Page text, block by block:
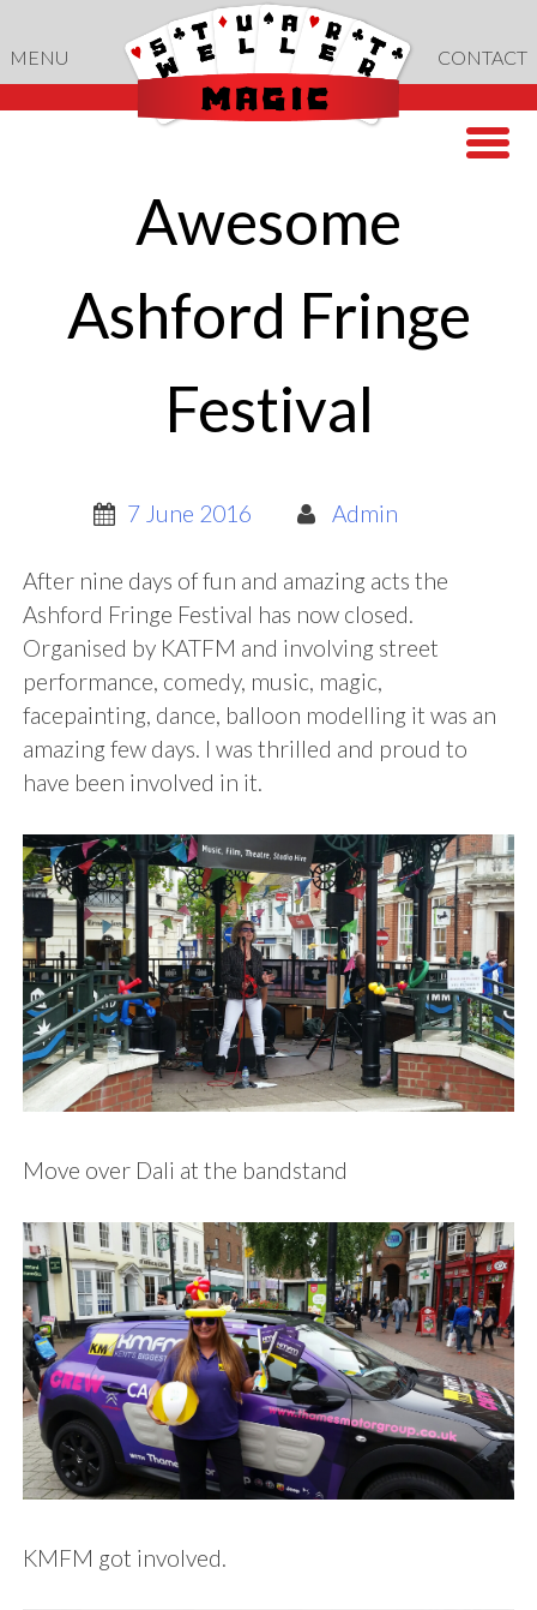
to
content
MENU CONTACT
Awesome
Ashford Fringe
Festival
7 June 2016 Admin
After nine days of fun and amazing acts the
Ashford Fringe Festival has now closed.
Organised by KATFM and involving street
performance, comedy, music, magic,
facepainting, dance, balloon modelling it was an
amazing few days. I was thrilled and proud to
have been involved in it.
Move over Dali at the bandstand
KMFM got involved.